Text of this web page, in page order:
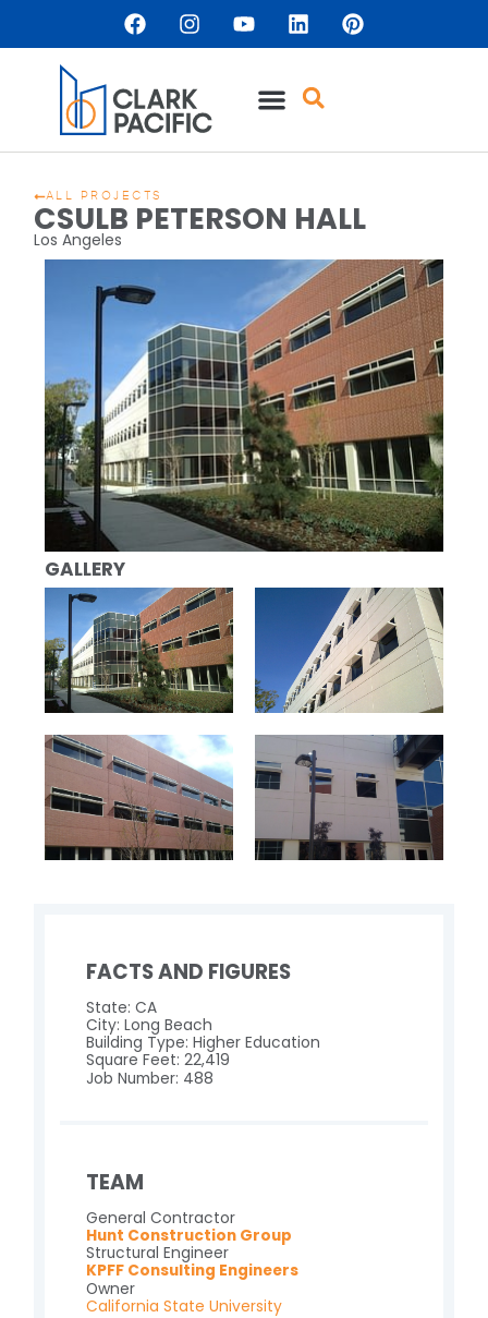
ALL PROJECTS
CSULB PETERSON HALL
Los Angeles
GALLERY
FACTS AND FIGURES
State: CA
City: Long Beach
Building Type: Higher Education
Square Feet: 22,419
Job Number: 488
TEAM
General Contractor
Hunt Construction Group
Structural Engineer
KPFF Consulting Engineers
Owner
California State University